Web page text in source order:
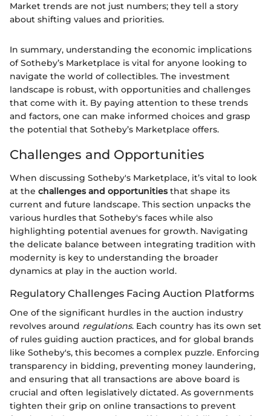
Market trends are not just numbers; they tell a story
about shifting values and priorities.
In summary, understanding the economic implications
of Sotheby’s Marketplace is vital for anyone looking to
navigate the world of collectibles. The investment
landscape is robust, with opportunities and challenges
that come with it. By paying attention to these trends
and factors, one can make informed choices and grasp
the potential that Sotheby’s Marketplace offers.
Challenges and Opportunities
When discussing Sotheby's Marketplace, it’s vital to look
at the challenges and opportunitiesthat shape its
current and future landscape. This section unpacks the
various hurdles that Sotheby's faces while also
highlighting potential avenues for growth. Navigating
the delicate balance between integrating tradition with
modernity is key to understanding the broader
dynamics at play in the auction world.
Regulatory Challenges Facing Auction Platforms
One of the significant hurdles in the auction industry
revolves around regulations. Each country has its own set
of rules guiding auction practices, and for global brands
like Sotheby's, this becomes a complex puzzle. Enforcing
transparency in bidding, preventing money laundering,
and ensuring that all transactions are above board is
crucial and often legislatively dictated. As governments
tighten their grip on online transactions to prevent